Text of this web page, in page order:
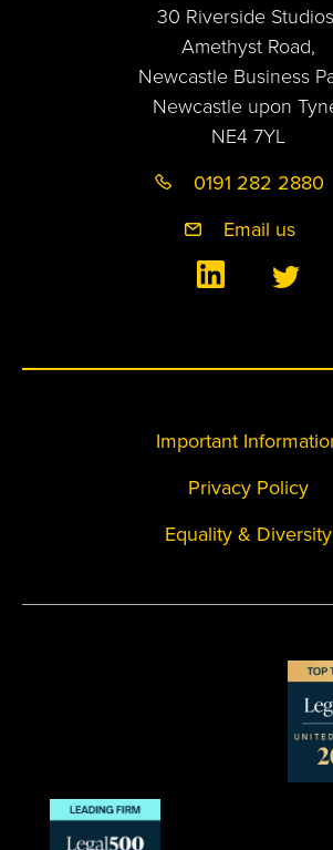
Important
Privacy Policy
Equality & Diversity
30 Riverside
Amethyst Road,
Newcastle Business
Newcastle upon
NE4 7YL
0191 282 2880
Email us